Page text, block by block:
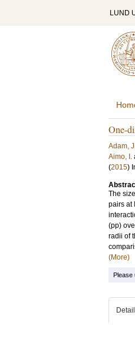
LUND
One-
Adam,
Aimo, I.
(2015)
The
pairs at
(pp)
radii of
(More)
Please